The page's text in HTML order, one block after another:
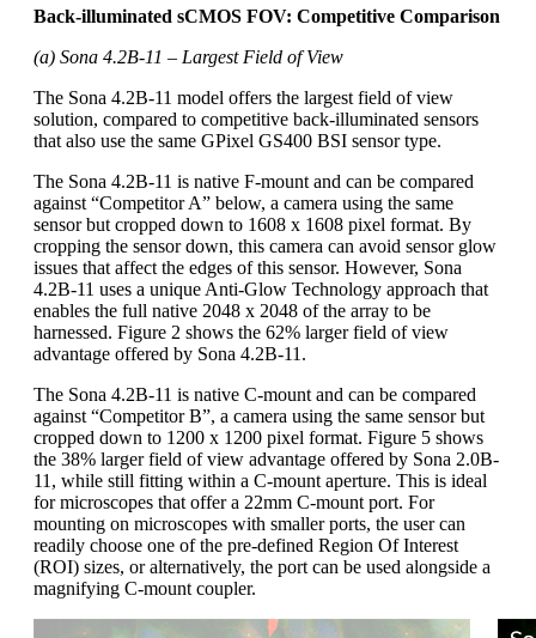
Back-illuminated sCMOS FOV: Competitive Comparison
(a) Sona 4.2B-11 – Largest Field of View
The Sona 4.2B-11 model offers the largest field of view
solution, compared to competitive back-illuminated sensors
that also use the same GPixel GS400 BSI sensor type.
The Sona 4.2B-11 is native F-mount and can be compared
against “Competitor A” below, a camera using the same
sensor but cropped down to 1608 x 1608 pixel format. By
cropping the sensor down, this camera can avoid sensor glow
issues that affect the edges of this sensor. However, Sona
4.2B-11 uses a unique Anti-Glow Technology approach that
enables the full native 2048 x 2048 of the array to be
harnessed. Figure 2 shows the 62% larger field of view
advantage offered by Sona 4.2B-11.
The Sona 4.2B-11 is native C-mount and can be compared
against “Competitor B”, a camera using the same sensor but
cropped down to 1200 x 1200 pixel format. Figure 5 shows
the 38% larger field of view advantage offered by Sona 2.0B-
11, while still fitting within a C-mount aperture. This is ideal
for microscopes that offer a 22mm C-mount port. For
mounting on microscopes with smaller ports, the user can
readily choose one of the pre-defined Region Of Interest
(ROI) sizes, or alternatively, the port can be used alongside a
magnifying C-mount coupler.